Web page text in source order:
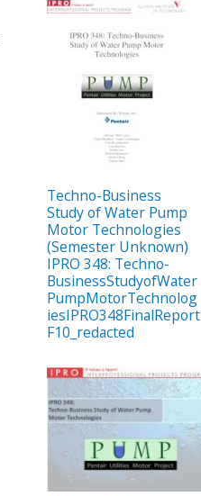
Techno-Business
Study of Water Pump
Motor Technologies
(Semester Unknown)
IPRO 348: Techno-
BusinessStudyofWater
PumpMotorTechnolog
iesIPRO348FinalReport
F10_redacted